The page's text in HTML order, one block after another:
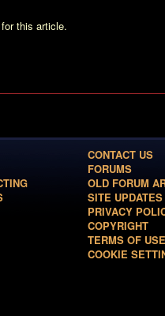
this article.
CONTACT US
FORUMS
OLD FORUM
SITE UPDATES
PRIVACY
COPYRIGHT
TERMS OF USE
COOKIE